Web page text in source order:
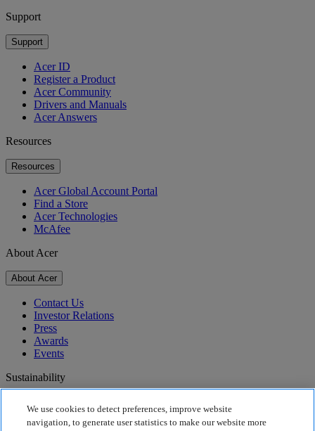
Support
Support
Acer ID
Register a Product
Acer Community
Drivers and Manuals
Acer Answers
Resources
Resources
Acer Global Account Portal
Find a Store
Acer Technologies
McAfee
About Acer
About Acer
Contact Us
Investor Relations
Press
Awards
Events
Sustainability
Corporate Social Responsibility
We use cookies to detect preferences, improve website
navigation, to generate user statistics to make our website more